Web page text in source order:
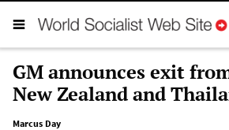
GM announces exit
New Zealand and
Marcus Day